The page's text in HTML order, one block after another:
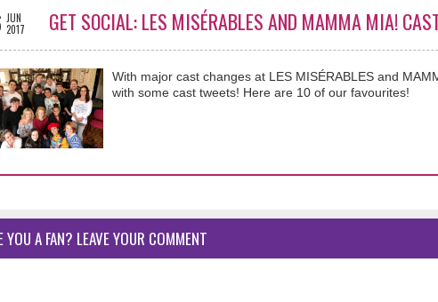
JUN
2017
GET SOCIAL: LES MISÉRABLES AND MAMMA MIA!
With major cast changes at LES MISÉRABLES and
with some cast tweets! Here are 10 of our favourites!
YOU A FAN? LEAVE YOUR COMMENT